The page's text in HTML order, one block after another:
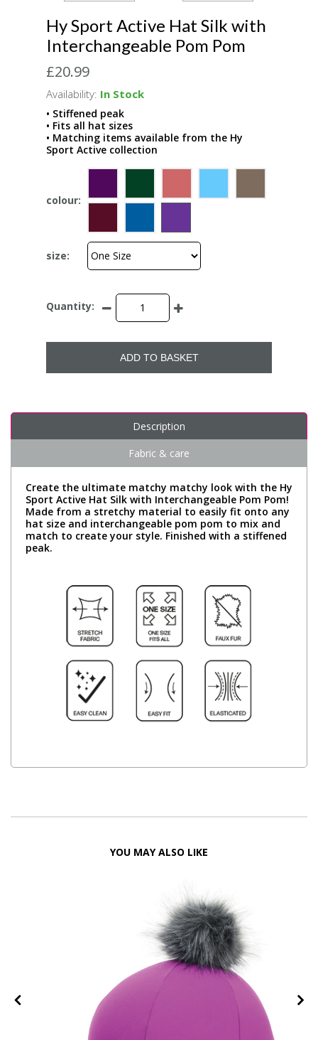
Hy Sport Active Hat Silk with
Interchangeable Pom Pom
£20.99
Availability: In Stock
• Stiffened peak
• Fits all hat sizes
• Matching items available from the Hy
Sport Active collection
colour:
size:
Quantity:
ADD TO BASKET
Description
Fabric & care
Create the ultimate matchy matchy look with the Hy
Sport Active Hat Silk with Interchangeable Pom Pom!
Made from a stretchy material to easily fit onto any
hat size and interchangeable pom pom to mix and
match to create your style. Finished with a stiffened
peak.
YOU MAY ALSO LIKE